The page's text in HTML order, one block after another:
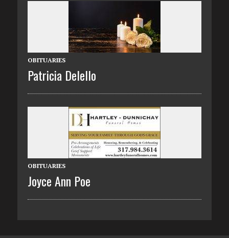
OBITUARIES
Patricia Delello
OBITUARIES
Joyce Ann Poe